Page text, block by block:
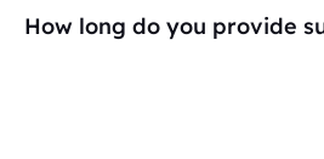
How long do you provide